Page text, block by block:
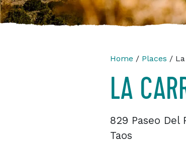
Home / Places /
LA
829 Paseo Del
Taos